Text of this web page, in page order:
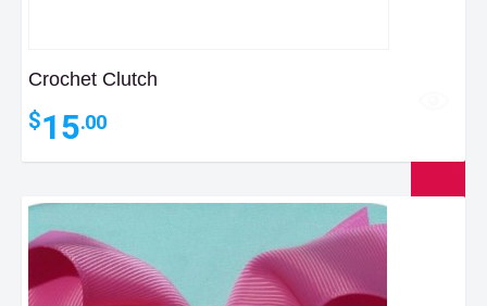
Crochet Clutch
$15.00